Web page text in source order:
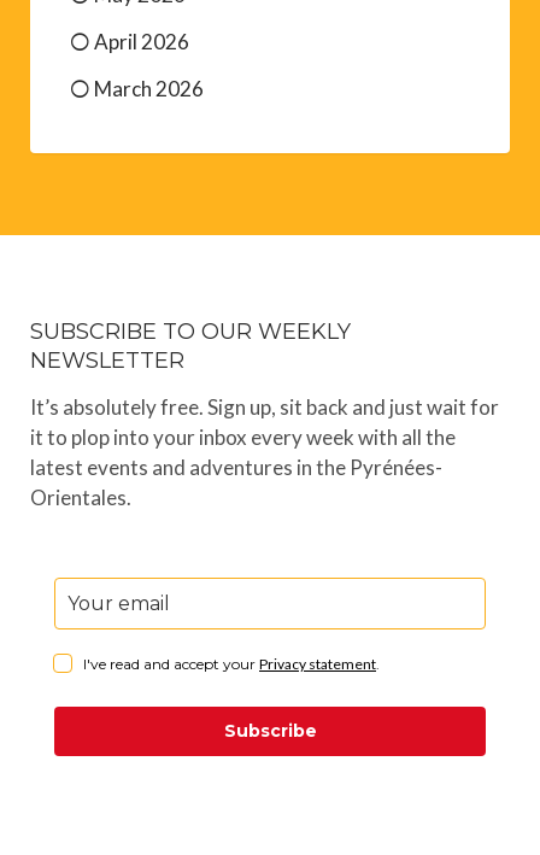
April 2026
March 2026
SUBSCRIBE TO OUR WEEKLY
NEWSLETTER
It’s absolutely free. Sign up, sit back and just wait for
it to plop into your inbox every week with all the
latest events and adventures in the Pyrénées-
Orientales.
I've read and accept your Privacy statement
Subscribe